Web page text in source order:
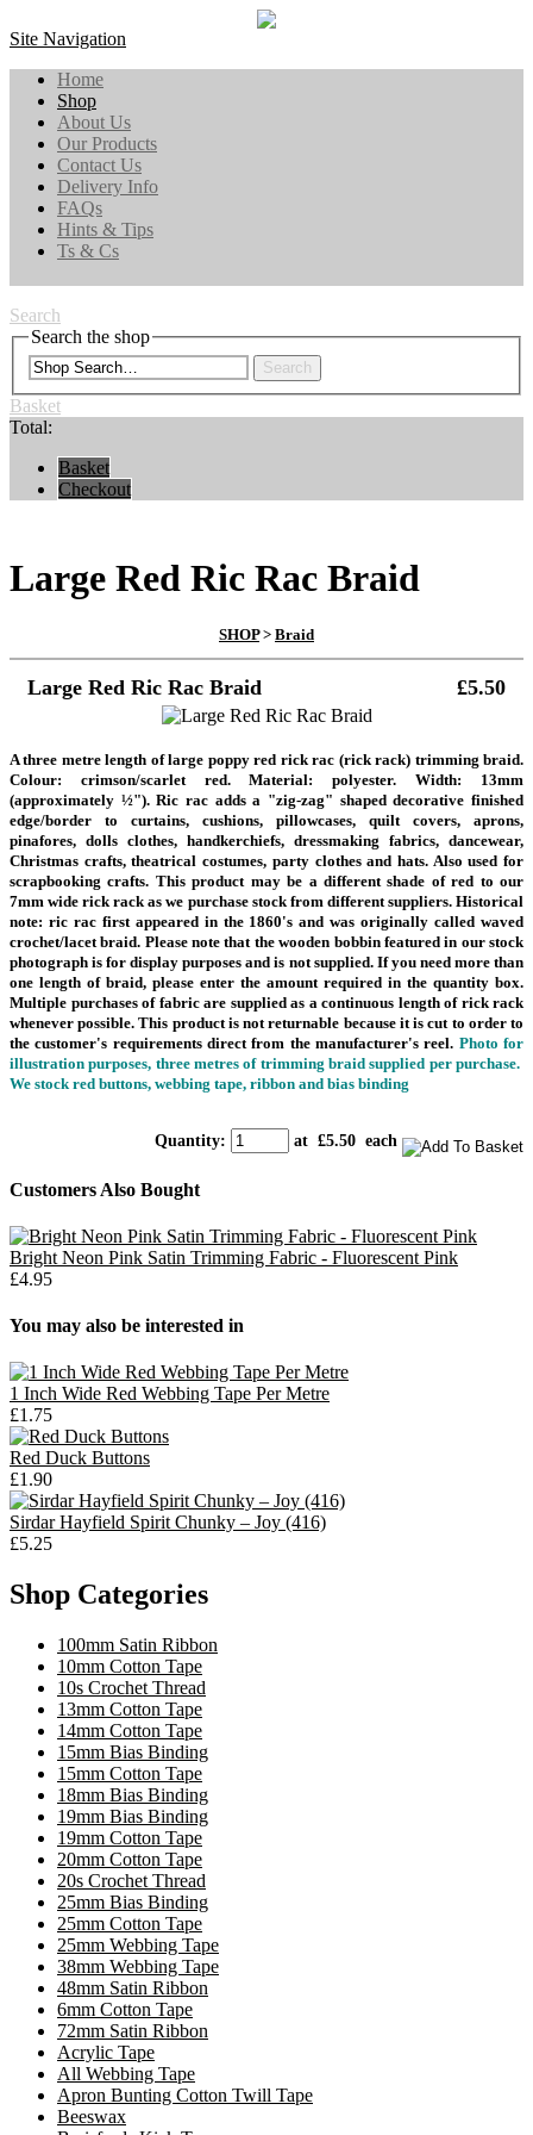
Site Navigation
Home
Shop
About Us
Our Products
Contact Us
Delivery Info
FAQs
Hints & Tips
Ts & Cs
Search
Search the shop
Search
Basket
Total:
Basket
Checkout
Large Red Ric Rac Braid
SHOP> Braid
Large Red Ric Rac Braid £5.50
A three metre length of large poppy red rick rac (rick rack) trimming braid.
Colour: crimson/scarlet red. Material: polyester. Width: 13mm
(approximately ½"). Ric rac adds a "zig-zag" shaped decorative finished
edge/border to curtains, cushions, pillowcases, quilt covers, aprons,
pinafores, dolls clothes, handkerchiefs, dressmaking fabrics, dancewear,
Christmas crafts, theatrical costumes, party clothes and hats. Also used for
scrapbooking crafts. This product may be a different shade of red to our
7mm wide rick rack as we purchase stock from different suppliers. Historical
note: ric rac first appeared in the 1860's and was originally called waved
crochet/lacet braid. Please note that the wooden bobbin featured in our stock
photograph is for display purposes and is not supplied. If you need more than
one length of braid, please enter the amount required in the quantity box.
Multiple purchases of fabric are supplied as a continuous length of rick rack
whenever possible.This product is not returnable because it is cut to order to
the customer's requirements direct from the manufacturer's reel. Photo for
illustration purposes, three metres of trimming braid supplied per purchase.
We stock red buttons, webbing tape, ribbon and bias binding
Quantity: at £5.50 each
Customers Also Bought
Bright Neon Pink Satin Trimming Fabric - Fluorescent Pink
£4.95
You may also be interested in
1 Inch Wide Red Webbing Tape Per Metre
£1.75
Red Duck Buttons
£1.90
Sirdar Hayfield Spirit Chunky – Joy (416)
£5.25
Shop Categories
100mm Satin Ribbon
10mm Cotton Tape
10s Crochet Thread
13mm Cotton Tape
14mm Cotton Tape
15mm Bias Binding
15mm Cotton Tape
18mm Bias Binding
19mm Bias Binding
19mm Cotton Tape
20mm Cotton Tape
20s Crochet Thread
25mm Bias Binding
25mm Cotton Tape
25mm Webbing Tape
38mm Webbing Tape
48mm Satin Ribbon
6mm Cotton Tape
72mm Satin Ribbon
Acrylic Tape
All Webbing Tape
Apron Bunting Cotton Twill Tape
Beeswax